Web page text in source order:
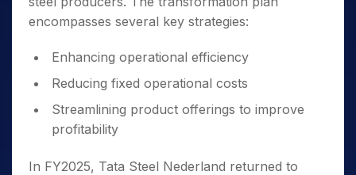
encompasses several key strategies:
Enhancing operational efficiency
Reducing fixed operational costs
Streamlining product offerings to improve
profitability
In FY2025, Tata Steel Nederland returned to